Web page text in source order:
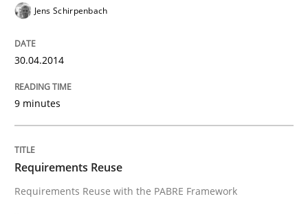
Jens Schirpenbach
30.04.2014
9 minutes
Requirements Reuse
Requirements Reuse with the PABRE Framework